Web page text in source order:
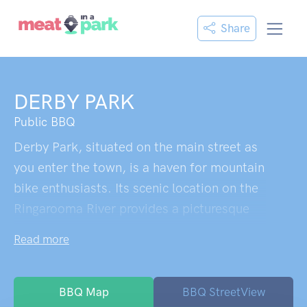
Share
DERBY PARK
Public BBQ
Derby Park, situated on the main street as
you enter the town, is a haven for mountain
bike enthusiasts. Its scenic location on the
Ringarooma River provides a picturesque
abundant shady trees, inviting visitors to
walking distance to all of Derby, the park is
Read more
BBQ Map BBQ StreetView